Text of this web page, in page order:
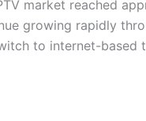
market reached
growing rapidly
to internet-based